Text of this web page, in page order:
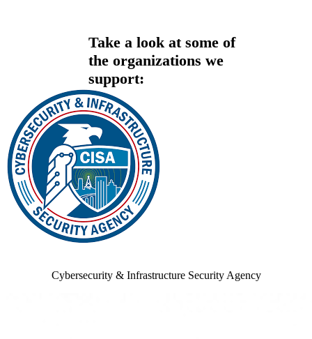
Take a look at some of
the organizations we
support:
Cybersecurity & Infrastructure Security Agency